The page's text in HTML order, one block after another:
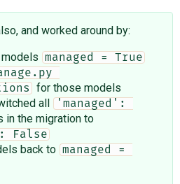
and worked around by:
managed = True
for those models
all
'managed':
in the migration to
False
back to managed =